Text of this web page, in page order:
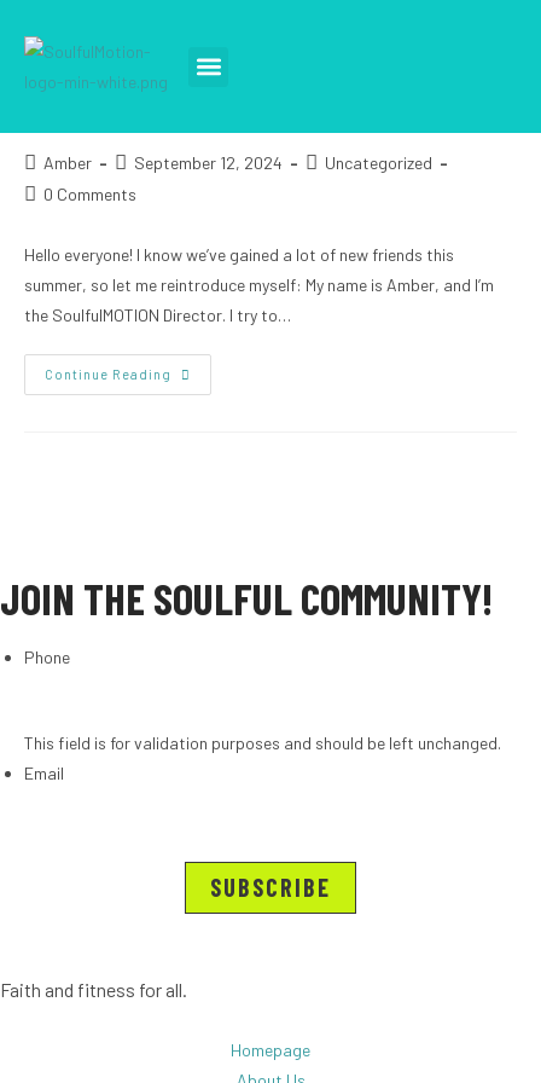
Amber September 12, 2024
Uncategorized
0 Comments
Hello everyone! I know we’ve gained a lot of new friends this
summer, so let me reintroduce myself: My name is Amber, and I’m
the SoulfulMOTION Director. I try to…
Continue Reading
JOIN THE SOULFUL COMMUNITY!
Phone
This field is for validation purposes and should be left unchanged.
Email
Faith and fitness for all.
Homepage